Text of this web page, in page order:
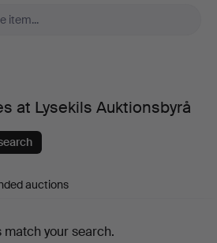
at Lysekils Auktionsbyrå
auctions
your search.